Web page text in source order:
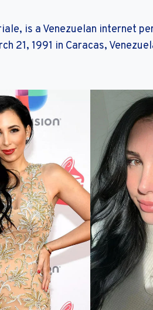
is a Venezuelan internet
21, 1991 in Caracas,